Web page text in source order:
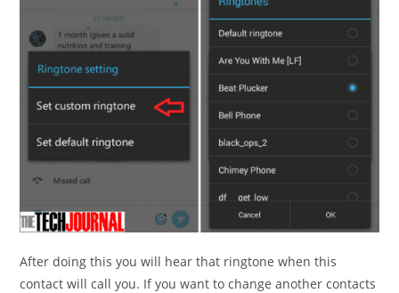
After doing this you will hear that ringtone when this
contact will call you. If you want to change another contacts